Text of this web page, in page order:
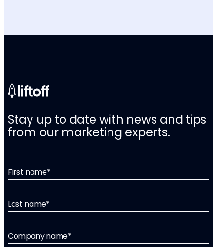
Stay up to date with news and tips
from our marketing experts.
First name*
Last name*
Company name*